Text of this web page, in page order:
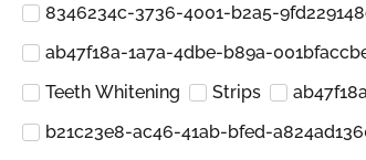
8346234c-3736-4001-b2a5-
ab47f18a-1a7a-4dbe-b89a-
Teeth Whitening
Strips
b21c23e8-ac46-41ab-bfed-